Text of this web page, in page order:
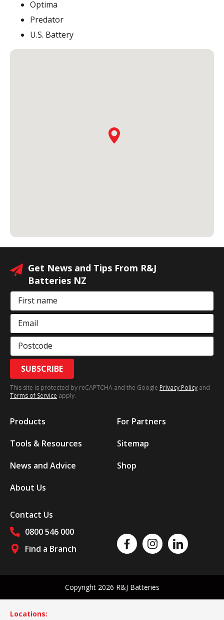
Optima
Predator
U.S. Battery
Get News and Tips From R&J
Batteries NZ
First name
Email
Postcode
SUBSCRIBE
This site is protected by reCAPTCHA and the Google Privacy Policy and
Terms of Service apply.
Products
Tools & Resources
News and Advice
About Us
For Partners
Sitemap
Shop
Contact Us
0800 546 000
Find a Branch
Like us on FacebookFollow us on Instagram
Follow us on
Copyright 2026 R&J Batteries
Locations: